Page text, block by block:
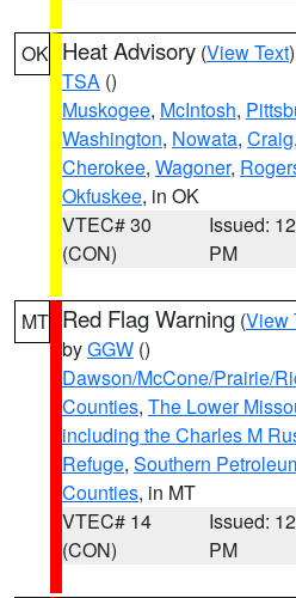
OK Heat Advisory (View Text
TSA ()
Muskogee, McIntosh,
Washington, Nowata, Craig,
Cherokee, Wagoner,
Okfuskee, in OK
VTEC# 30
(CON)
Issued:
PM
MT Red Flag Warning (View
byGGW ()
Dawson/McCone/Prairie/
Counties, The Lower
including the Charles M
Refuge, Southern
Counties, in MT
VTEC# 14
(CON)
Issued:
PM